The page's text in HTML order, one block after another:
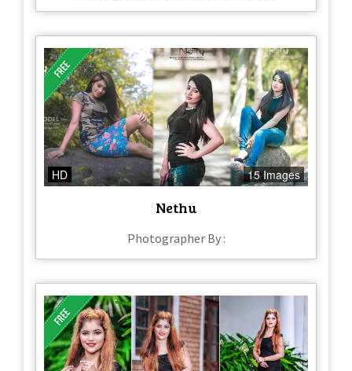
HD 15 Images
Nethu
Photographer By :